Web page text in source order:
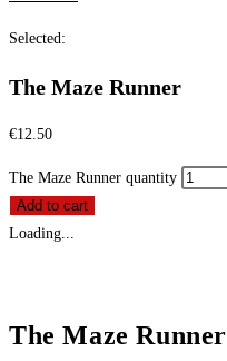
Selected:
The Maze Runner
€12.50
The Maze Runner quantity
Add to cart
Loading...
The Maze Runner